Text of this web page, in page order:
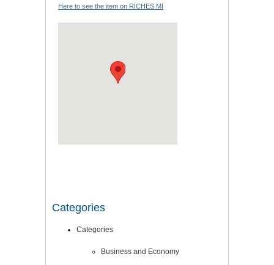
Here to see the item on RICHES MI
Categories
Categories
Business and Economy